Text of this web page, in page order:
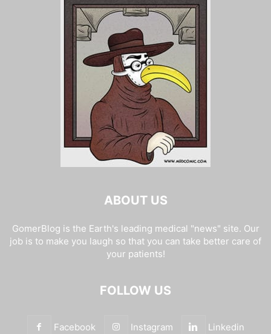
ABOUT US
GomerBlog is the Earth's leading medical "news" site. Our
job is to make you laugh so that you can take better care of
your patients!
FOLLOW US
Facebook Instagram Linkedin